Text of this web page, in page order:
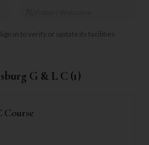
Sign in to verify or update its facilities.
G & L C (1)
Course